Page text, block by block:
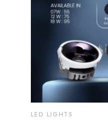
LED LIGHTS